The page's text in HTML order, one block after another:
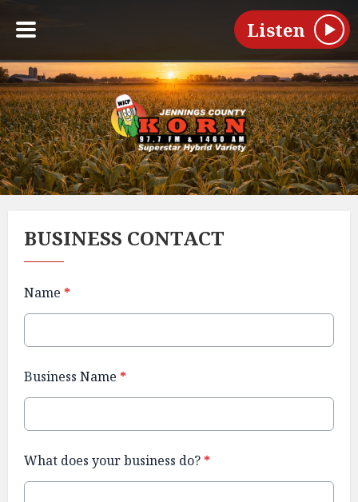
Listen
BUSINESS CONTACT
Name *
Business Name *
What does your business do?*